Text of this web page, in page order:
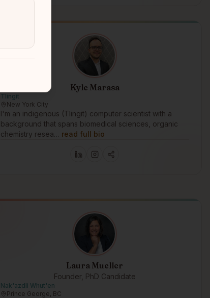
Kyle Marasa
Tlingit
New York City
I'm an indigenous (Tlingit) computer scientist with a
background that spans biomedical sciences, organic
chemistry resea… read full bio
Laura Mueller
Founder, PhD Candidate
Nak'azdli Whut'en
Prince George, BC